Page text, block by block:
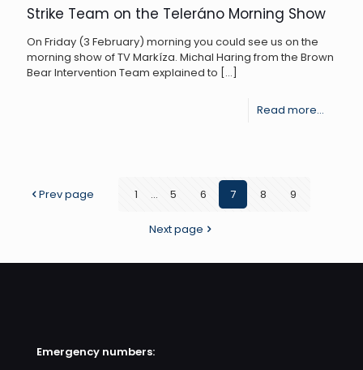
Bear
Team
Strike Team on the Teleráno Morning Show
On Friday (3 February) morning you could see us on the
morning show of TV Markíza. Michal Haring from the Brown
Bear Intervention Team explained to […]
Read more...
Prev page 1 ... 5 6 7 8 9
Next page
Emergency numbers: